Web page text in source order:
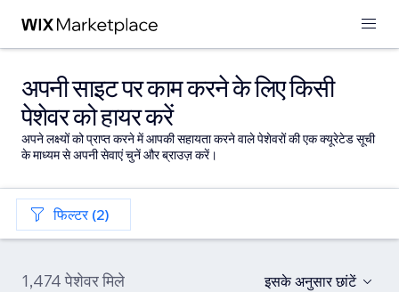
अपनी साइट पर काम करने के लिए किसी
पेशेवर को हायर करें
अपने लक्ष्यों को प्राप्त करने में आपकी सहायता करने वाले पेशेवरों की एक क्यूरेटेड सूची
के माध्यम से अपनी सेवाएं चुनें और ब्राउज़ करें।
फिल्टर (2)
1,474 पेशेवर मिले इसके अनुसार छांटें